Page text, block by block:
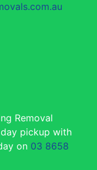
Removal
pickup with
on 03 8658